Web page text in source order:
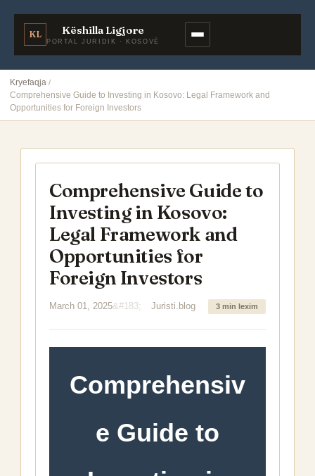
KL Këshilla Ligjore
PORTAL JURIDIK · KOSOVË
Kryefaqja
Comprehensive Guide to Investing in Kosovo: Legal Framework and
Opportunities for Foreign Investors
Comprehensive Guide to
Investing in Kosovo:
Legal Framework and
Opportunities for
Foreign Investors
March 01, 2025 Juristi.blog 3 min lexim
Comprehensiv
e Guide to